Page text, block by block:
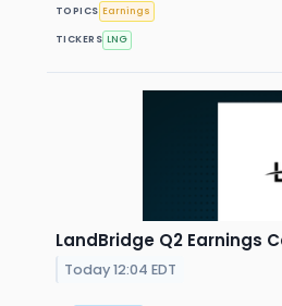
TOPICS Earnings
TICKERS LNG
LandBridge Q2 Earnings
Today 12:04 EDT